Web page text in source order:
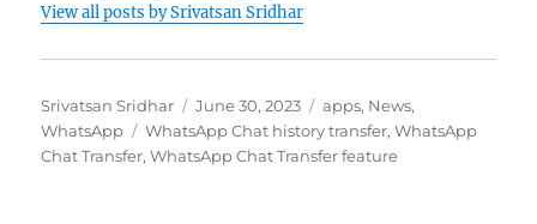
View all posts by Srivatsan Sridhar
Author
Srivatsan Sridhar
Posted
on
June 30, 2023 Categories
apps, News,
WhatsApp
Tags
WhatsApp Chat history transfer,WhatsApp
Chat Transfer,WhatsApp Chat Transfer feature